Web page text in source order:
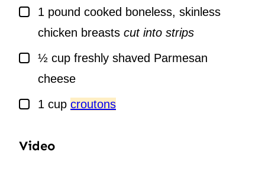
▢
1 pound cooked boneless, skinless
chicken breasts cut into strips
▢½ cup freshly shaved Parmesan
cheese
▢
1 cup croutons
Video